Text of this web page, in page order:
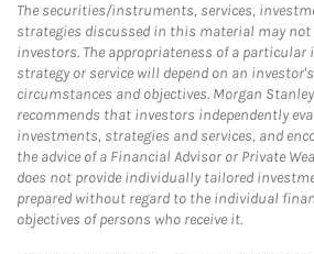
The securities/instruments, services,
strategies discussed in this material may not
investors. The appropriateness of a
strategy or service will depend on an
circumstances and objectives. Morgan
recommends that investors independently
investments, strategies and services, and
the advice of a Financial Advisor or Private
does not provide individually tailored
prepared without regard to the individual
objectives of persons who receive it.